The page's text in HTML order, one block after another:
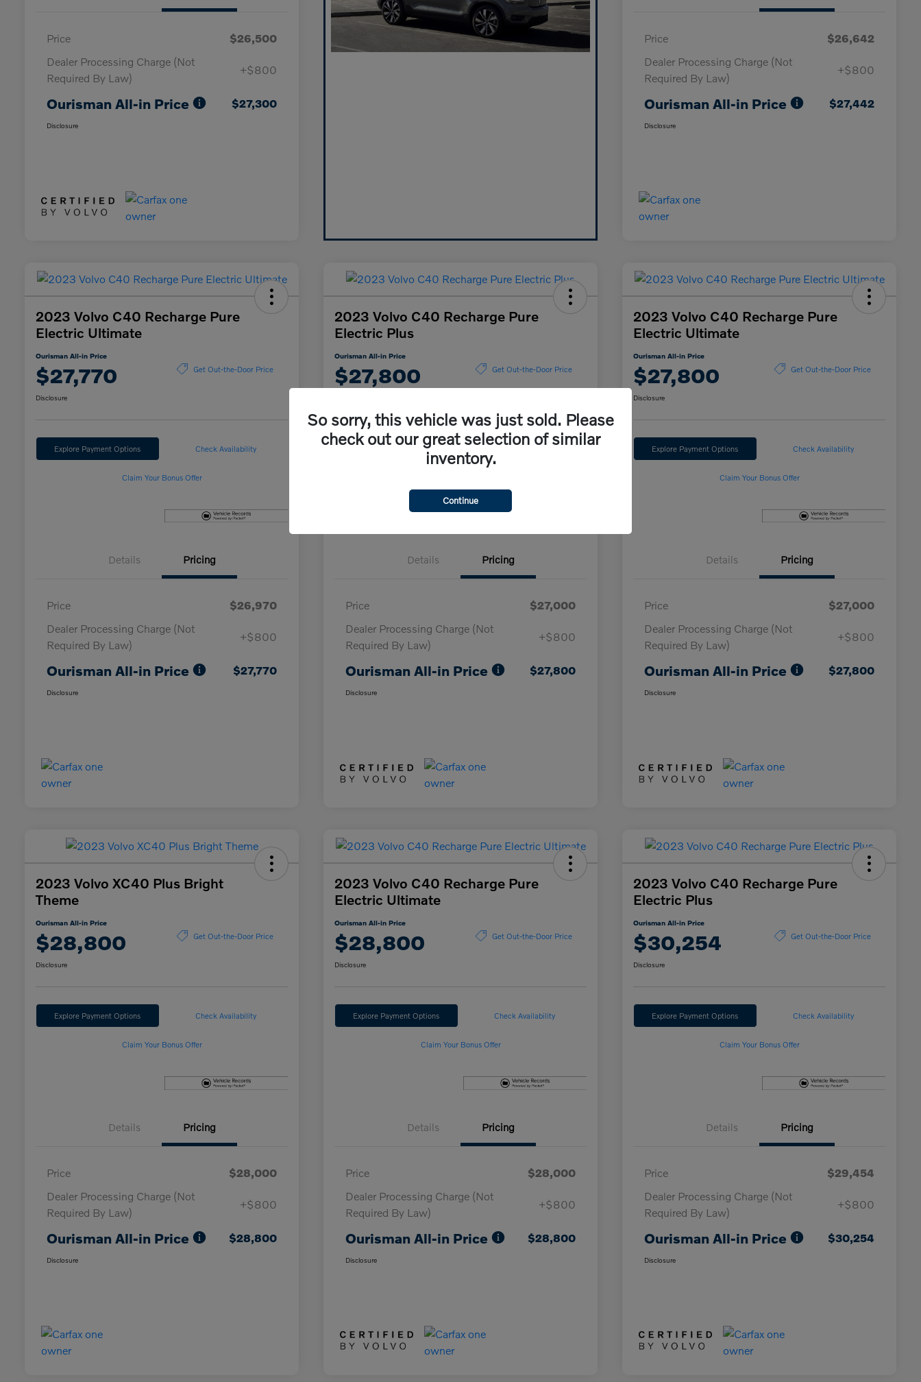
Price
$26,500
Dealer Processing Charge (Not
Required By Law)
+$800
Ourisman All-in Price $27,300
Disclosure
Price
$26,642
Dealer Processing Charge (Not
Required By Law)
+$800
Ourisman All-in Price $27,442
Disclosure
2023 Volvo C40 Recharge Pure
Electric Ultimate
Ourisman All-in Price
$27,770 Get Out-the-Door Price
Disclosure
Explore Payment Options Check Availability
Claim Your Bonus Offer
Details Pricing
Price
$26,970
Dealer Processing Charge (Not
Required By Law)
+$800
Ourisman All-in Price $27,770
Disclosure
2023 Volvo C40 Recharge Pure
Electric Plus
Ourisman All-in Price
$27,800 Get Out-the-Door Price
Explore Payment Options
Details Pricing
Price
$27,000
Dealer Processing Charge (Not
Required By Law)
+$800
Ourisman All-in Price $27,800
Disclosure
2023 Volvo C40 Recharge Pure
Electric Ultimate
Ourisman All-in Price
$27,800 Get Out-the-Door Price
Disclosure
Explore Payment Options Check Availability
Claim Your Bonus Offer
Details Pricing
Price
$27,000
Dealer Processing Charge (Not
Required By Law)
+$800
Ourisman All-in Price $27,800
Disclosure
2023 Volvo XC40 Plus Bright
Theme
Ourisman All-in Price
$28,800 Get Out-the-Door Price
Disclosure
Explore Payment Options Check Availability
Claim Your Bonus Offer
Details Pricing
Price
$28,000
Dealer Processing Charge (Not
Required By Law)
+$800
Ourisman All-in Price $28,800
Disclosure
2023 Volvo C40 Recharge Pure
Electric Ultimate
Ourisman All-in Price
$28,800 Get Out-the-Door Price
Disclosure
Explore Payment Options Check Availability
Claim Your Bonus Offer
Details Pricing
Price
$28,000
Dealer Processing Charge (Not
Required By Law)
+$800
Ourisman All-in Price $28,800
Disclosure
2023 Volvo C40 Recharge Pure
Electric Plus
Ourisman All-in Price
$30,254 Get Out-the-Door Price
Disclosure
Explore Payment Options Check Availability
Claim Your Bonus Offer
Details Pricing
Price
$29,454
Dealer Processing Charge (Not
Required By Law)
+$800
Ourisman All-in Price $30,254
Disclosure
So sorry, this vehicle was just sold. Please
check out our great selection of similar
inventory.
Continue